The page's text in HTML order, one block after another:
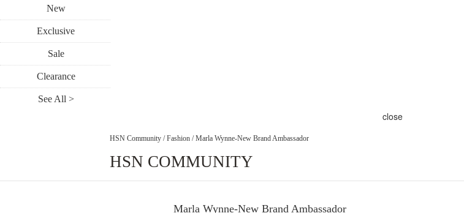
New
Exclusive
Sale
Clearance
See All >
close
HSN Community / Fashion / Marla Wynne-New Brand Ambassador
HSN COMMUNITY
Marla Wynne-New Brand Ambassador